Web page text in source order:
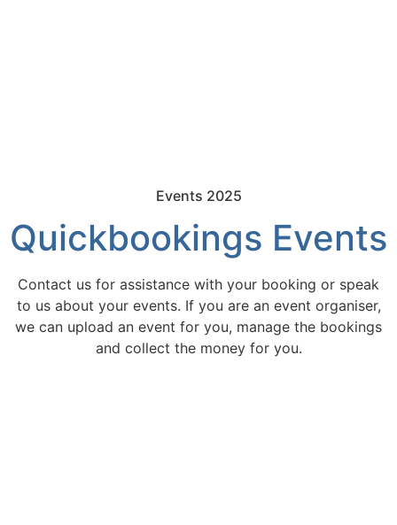
Events 2025
Quickbookings Events
Contact us for assistance with your booking or speak
to us about your events. If you are an event organiser,
we can upload an event for you, manage the bookings
and collect the money for you.